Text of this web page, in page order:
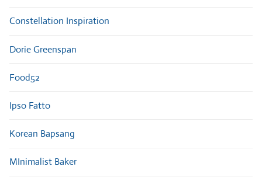
Constellation Inspiration
Dorie Greenspan
Food52
Ipso Fatto
Korean Bapsang
MInimalist Baker